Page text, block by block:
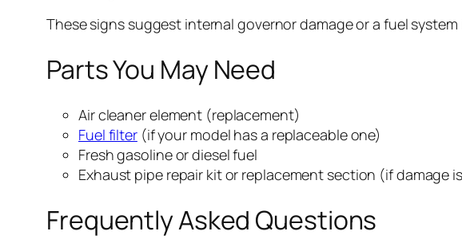
These signs suggest internal governor damage or a fuel
Parts You May Need
Air cleaner element (replacement)
Fuel filter(if your model has a replaceable one)
Fresh gasoline or diesel fuel
Exhaust pipe repair kit or replacement section (if damage
Frequently Asked Questions